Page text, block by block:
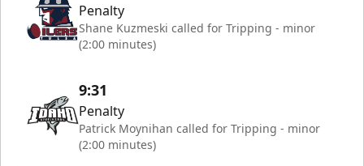
Penalty
Shane Kuzmeski called for Tripping - minor
(2:00 minutes)
9:31
Penalty
Patrick Moynihan called for Tripping - minor
(2:00 minutes)